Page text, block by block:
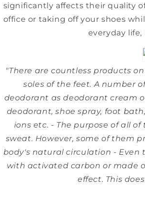
significantly affects their quality
office or taking off your shoes
everyday
"There are countless products
soles of the feet. A number
deodorant as deodorant cream
deodorant, shoe spray, foot
ions etc. - The purpose of all
sweat. However, some of them
body's natural circulation - Even
with activated carbon or made
effect. This